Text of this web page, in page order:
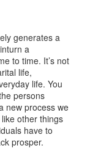
generates a
a
to time. It’s not
life,
life. You
persons
new process we
other things
have to
prosper.